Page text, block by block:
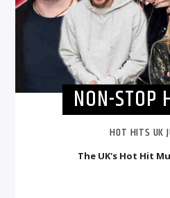
NON-STOP
HOT HITS UK
The UK's Hot Hit